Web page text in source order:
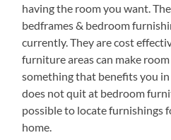
having the room you want.
bedframes & bedroom
currently. They are cost
furniture areas can make
something that benefits you in
does not quit at bedroom
possible to locate furnishings
home.